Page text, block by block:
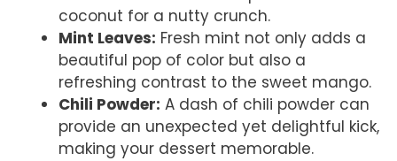
coconut for a nutty crunch.
Mint Leaves: Fresh mint not only adds a
beautiful pop of color but also a
refreshing contrast to the sweet mango.
Chili Powder: A dash of chili powder can
provide an unexpected yet delightful kick,
making your dessert memorable.